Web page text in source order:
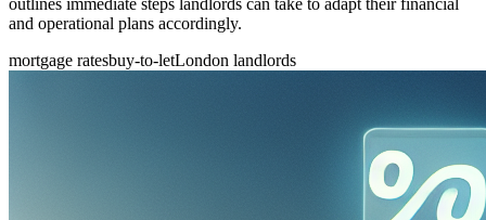
outlines immediate steps landlords can take to adapt their financial
and operational plans accordingly.
mortgage ratesbuy-to-letLondon landlords